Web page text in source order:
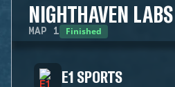
NIGHTHAVEN LABS
MAP 1 Finished
E1 SPORTS